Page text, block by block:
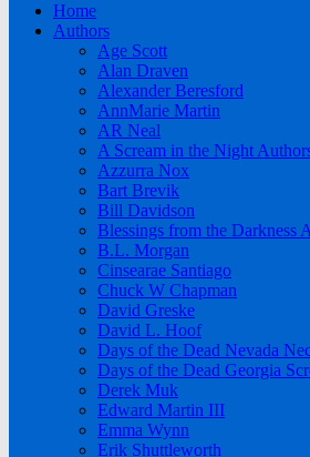
Home
Authors
Age Scott
Alan Draven
Alexander Beresford
AnnMarie Martin
AR Neal
A Scream in the Night
Azzurra Nox
Bart Brevik
Bill Davidson
Blessings from the Darkness
B.L. Morgan
Cinsearae Santiago
Chuck W Chapman
David Greske
David L. Hoof
Days of the Dead Nevada
Days of the Dead Georgia
Derek Muk
Edward Martin III
Emma Wynn
Erik Shuttleworth